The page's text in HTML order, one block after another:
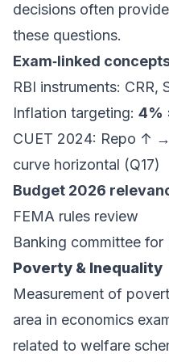
decisions often
these questions.
Exam‑linked
RBI instruments:
Inflation targeting: 4%
CUET 2024: Repo ↑
curve horizontal (Q17)
Budget 2026
FEMA rules review
Banking committee for
Poverty & Inequality
Measurement of
area in economics
related to welfare